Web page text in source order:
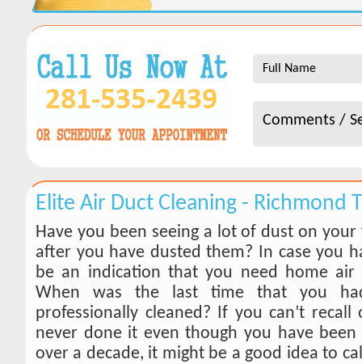
Elite Air Duct Cleaning - Richmond
Have you been seeing a lot of dust on
after you have dusted them? In case you
be an indication that you need home air
When was the last time that you
professionally cleaned? If you can’t
never done it even though you have
over a decade, it might be a good idea to